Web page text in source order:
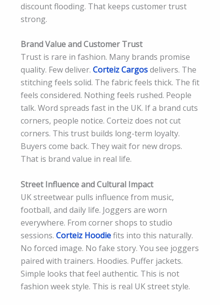
discount flooding. That keeps customer trust
strong.
Brand Value and Customer Trust
Trust is rare in fashion. Many brands promise
quality. Few deliver. Corteiz Cargosdelivers. The
stitching feels solid. The fabric feels thick. The fit
feels considered. Nothing feels rushed. People
talk. Word spreads fast in the UK. If a brand cuts
corners, people notice. Corteiz does not cut
corners. This trust builds long-term loyalty.
Buyers come back. They wait for new drops.
That is brand value in real life.
Street Influence and Cultural Impact
UK streetwear pulls influence from music,
football, and daily life. Joggers are worn
everywhere. From corner shops to studio
sessions. Corteiz Hoodiefits into this naturally.
No forced image. No fake story. You see joggers
paired with trainers. Hoodies. Puffer jackets.
Simple looks that feel authentic. This is not
fashion week style. This is real UK street style.